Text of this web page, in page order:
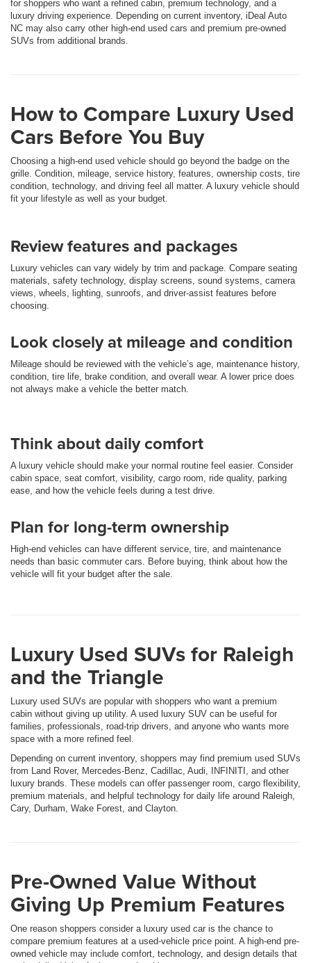
for shoppers who want a refined cabin, premium technology, and a
luxury driving experience. Depending on current inventory, iDeal Auto
NC may also carry other high-end used cars and premium pre-owned
SUVs from additional brands.
How to Compare Luxury Used
Cars Before You Buy
Choosing a high-end used vehicle should go beyond the badge on the
grille. Condition, mileage, service history, features, ownership costs, tire
condition, technology, and driving feel all matter. A luxury vehicle should
fit your lifestyle as well as your budget.
Review features and packages
Luxury vehicles can vary widely by trim and package. Compare seating
materials, safety technology, display screens, sound systems, camera
views, wheels, lighting, sunroofs, and driver-assist features before
choosing.
Look closely at mileage and condition
Mileage should be reviewed with the vehicle’s age, maintenance history,
condition, tire life, brake condition, and overall wear. A lower price does
not always make a vehicle the better match.
Think about daily comfort
A luxury vehicle should make your normal routine feel easier. Consider
cabin space, seat comfort, visibility, cargo room, ride quality, parking
ease, and how the vehicle feels during a test drive.
Plan for long-term ownership
High-end vehicles can have different service, tire, and maintenance
needs than basic commuter cars. Before buying, think about how the
vehicle will fit your budget after the sale.
Luxury Used SUVs for Raleigh
and the Triangle
Luxury used SUVs are popular with shoppers who want a premium
cabin without giving up utility. A used luxury SUV can be useful for
families, professionals, road-trip drivers, and anyone who wants more
space with a more refined feel.
Depending on current inventory, shoppers may find premium used SUVs
from Land Rover, Mercedes-Benz, Cadillac, Audi, INFINITI, and other
luxury brands. These models can offer passenger room, cargo flexibility,
premium materials, and helpful technology for daily life around Raleigh,
Cary, Durham, Wake Forest, and Clayton.
Pre-Owned Value Without
Giving Up Premium Features
One reason shoppers consider a luxury used car is the chance to
compare premium features at a used-vehicle price point. A high-end pre-
owned vehicle may include comfort, technology, and design details that